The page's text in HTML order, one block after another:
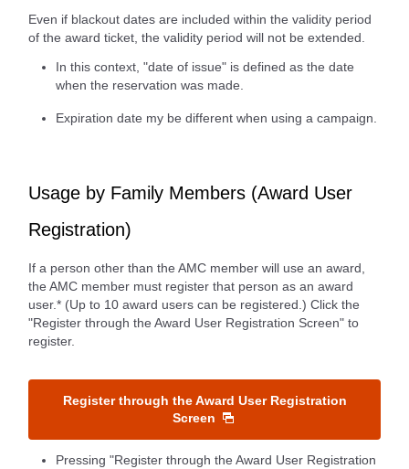
Even if blackout dates are included within the validity period
of the award ticket, the validity period will not be extended.
In this context, "date of issue" is defined as the date
when the reservation was made.
Expiration date my be different when using a campaign.
Usage by Family Members (Award User
Registration)
If a person other than the AMC member will use an award,
the AMC member must register that person as an award
user.* (Up to 10 award users can be registered.) Click the
"Register through the Award User Registration Screen" to
register.
Register through the Award User Registration
Screen
Pressing "Register through the Award User Registration